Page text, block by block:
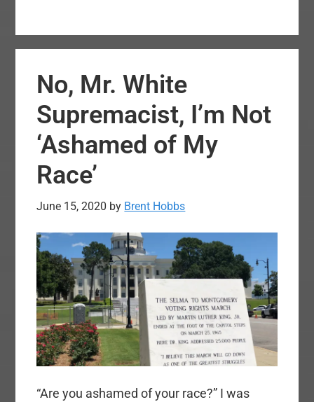
Louisiana
Abortion
Restrictions
No, Mr. White
Supremacist, I’m Not
‘Ashamed of My
Race’
June 15, 2020 by Brent Hobbs
“Are you ashamed of your race?” I was